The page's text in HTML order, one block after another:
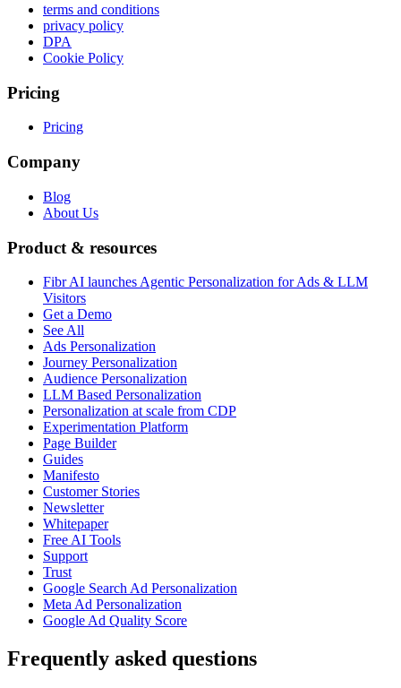
terms and conditions
privacy policy
DPA
Cookie Policy
Pricing
Pricing
Company
Blog
About Us
Product & resources
Fibr AI launches Agentic Personalization for Ads & LLM
Visitors
Get a Demo
See All
Ads Personalization
Journey Personalization
Audience Personalization
LLM Based Personalization
Personalization at scale from CDP
Experimentation Platform
Page Builder
Guides
Manifesto
Customer Stories
Newsletter
Whitepaper
Free AI Tools
Support
Trust
Google Search Ad Personalization
Meta Ad Personalization
Google Ad Quality Score
Frequently asked questions